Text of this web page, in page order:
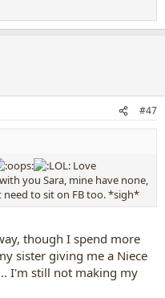
#47
Love
you Sara, mine have none,
to sit on FB too. *sigh*
though I spend more
sister giving me a Niece
I'm still not making my